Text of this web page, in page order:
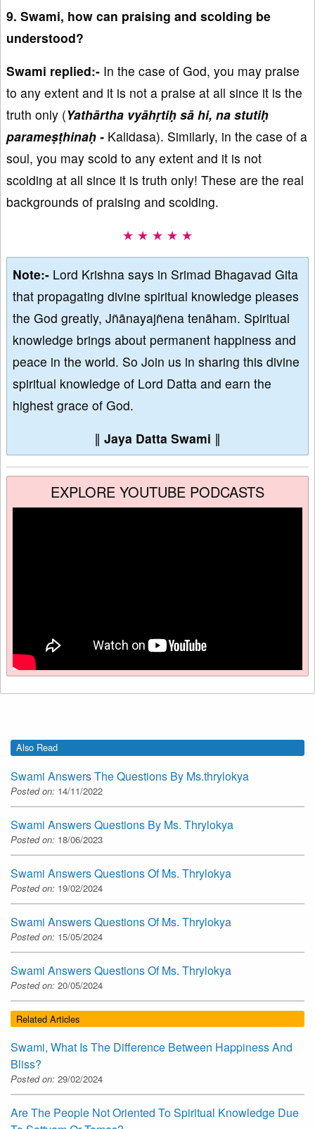
9. Swami, how can praising and scolding be
understood?
Swami replied:- In the case of God, you may praise
to any extent and it is not a praise at all since it is the
truth only (Yathārtha vyāhṛtiḥ sā hi, na stutiḥ
parameṣṭhinaḥ - Kalidasa). Similarly, in the case of a
soul, you may scold to any extent and it is not
scolding at all since it is truth only! These are the real
backgrounds of praising and scolding.
★ ★ ★ ★ ★
Note:- Lord Krishna says in Srimad Bhagavad Gita
that propagating divine spiritual knowledge pleases
the God greatly, Jñānayajñena tenāham. Spiritual
knowledge brings about permanent happiness and
peace in the world. So Join us in sharing this divine
spiritual knowledge of Lord Datta and earn the
highest grace of God.
∥ Jaya Datta Swami ∥
EXPLORE YOUTUBE PODCASTS
Also Read
Swami Answers The Questions By Ms.thrylokya
Posted on: 14/11/2022
Swami Answers Questions By Ms. Thrylokya
Posted on: 18/06/2023
Swami Answers Questions Of Ms. Thrylokya
Posted on: 19/02/2024
Swami Answers Questions Of Ms. Thrylokya
Posted on: 15/05/2024
Swami Answers Questions Of Ms. Thrylokya
Posted on: 20/05/2024
Related Articles
Swami, What Is The Difference Between Happiness And
Bliss?
Posted on: 29/02/2024
Are The People Not Oriented To Spiritual Knowledge Due